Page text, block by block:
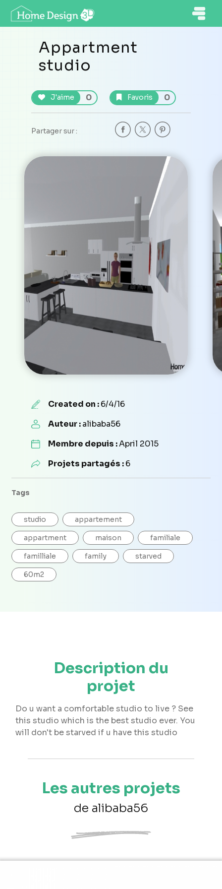
Appartment
studio
J'aime 0 Favoris 0
Partager sur :
Created on :6/4/16
Auteur :alibaba56
Membre depuis :April 2015
Projets partagés :6
Tags
studio appartement
appartment maison familiale
familliale family starved
60m2
Description du
projet
Do u want a comfortable studio to live ? See
this studio which is the best studio ever. You
will don't be starved if u have this studio
Les autres projets
de alibaba56